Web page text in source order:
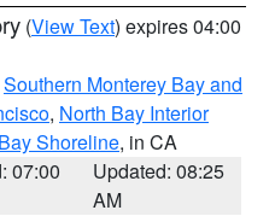
(View Text) expires 04:00
Southern Monterey Bay and
, North Bay Interior
Shoreline, in CA
07:00
Updated: 08:25
AM